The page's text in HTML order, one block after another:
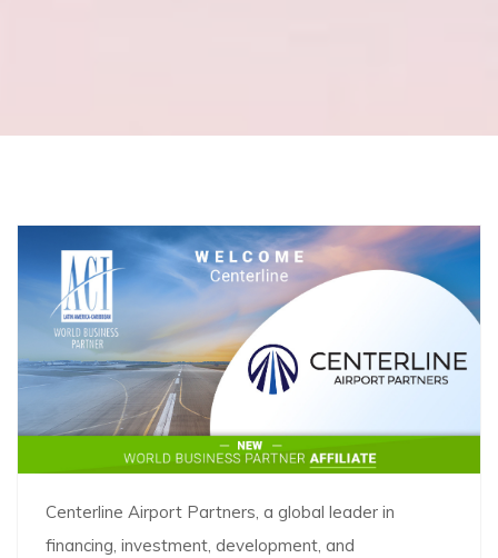
Centerline Airport Partners, a global leader in
financing, investment, development, and